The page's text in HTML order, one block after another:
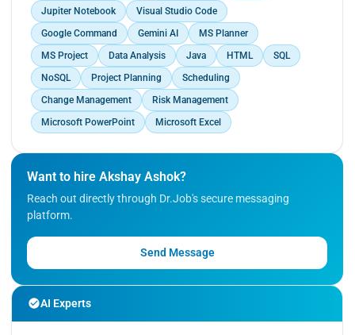
Jupiter Notebook
Visual Studio Code
Google Command
Gemini AI
MS Planner
MS Project
Data Analysis Java HTML
SQL
NoSQL
Project Planning
Scheduling
Change Management
Risk Management
Microsoft PowerPoint
Microsoft Excel
Want to hire Akshay Ashok?
Reach out directly through Dr.Job's secure messaging
platform.
Send Message
AI Experts